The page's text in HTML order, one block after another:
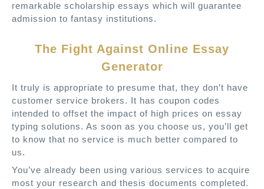
remarkable scholarship essays which will guarantee
admission to fantasy institutions.
The Fight Against Online Essay
Generator
It truly is appropriate to presume that, they don’t have
customer service brokers. It has coupon codes
intended to offset the impact of high prices on essay
typing solutions. As soon as you choose us, you’ll get
to know that no service is much better compared to
us.
You’ve already been using various services to acquire
most your research and thesis documents completed.